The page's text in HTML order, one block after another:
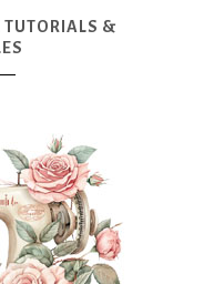
TUTORIALS &